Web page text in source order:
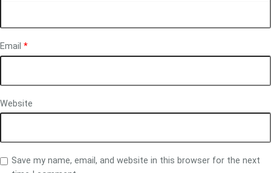
Email *
Website
Save my name, email, and website in this browser for the next